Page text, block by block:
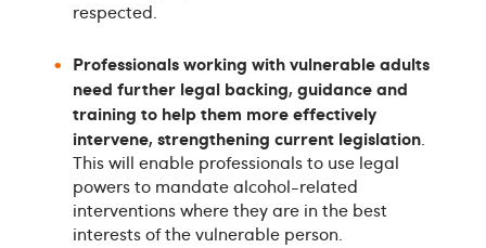
respected.
Professionals working with vulnerable adults
need further legal backing, guidance and
training to help them more effectively
intervene, strengthening current legislation.
This will enable professionals to use legal
powers to mandate alcohol-related
interventions where they are in the best
interests of the vulnerable person.